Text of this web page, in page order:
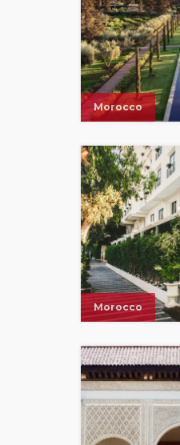
Morocco
Morocco